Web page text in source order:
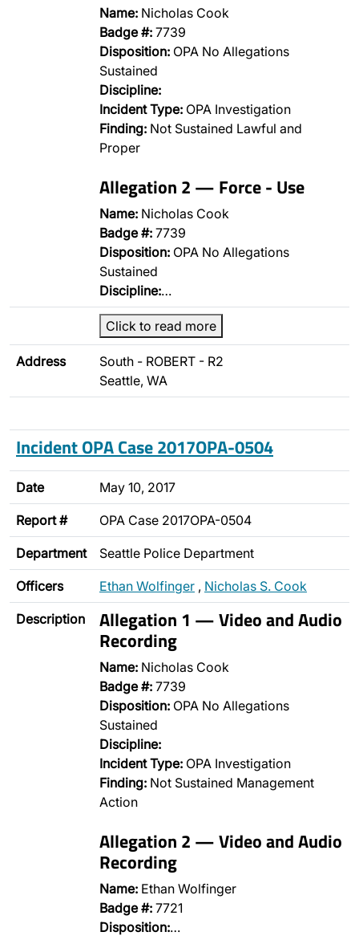
Name: Nicholas Cook
Badge #: 7739
Disposition: OPA No Allegations
Sustained
Discipline:
Incident Type: OPA Investigation
Finding: Not Sustained Lawful and
Proper
Allegation 2 — Force - Use
Name: Nicholas Cook
Badge #: 7739
Disposition: OPA No Allegations
Sustained
Discipline:…
Click to read more
Address
South - ROBERT - R2
Seattle, WA
Incident OPA Case 2017OPA-0504
Date May 10, 2017
Report # OPA Case 2017OPA-0504
Department Seattle Police Department
Officers Ethan Wolfinger , Nicholas S. Cook
Description Allegation 1 — Video and Audio
Recording
Name: Nicholas Cook
Badge #: 7739
Disposition: OPA No Allegations
Sustained
Discipline:
Incident Type: OPA Investigation
Finding: Not Sustained Management
Action
Allegation 2 — Video and Audio
Recording
Name: Ethan Wolfinger
Badge #: 7721
Disposition:…